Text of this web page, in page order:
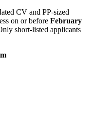
CV and PP-sized
on or before February
short-listed applicants